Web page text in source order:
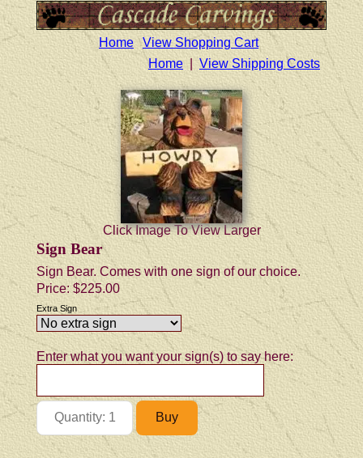
Home
View Shopping Cart
Home
View Shipping Costs
Click Image To View Larger
Sign Bear
Sign Bear. Comes with one sign of our choice.
Price:$225.00
Extra Sign
Enter what you want your sign(s) to say here: